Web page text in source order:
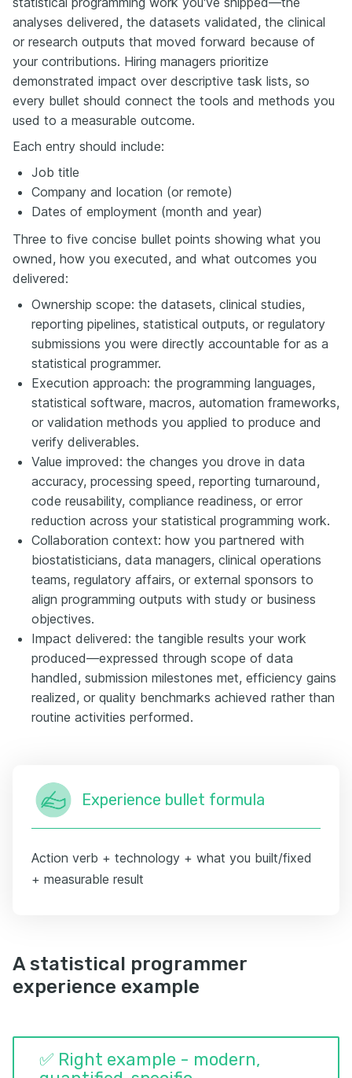
analyses delivered, the datasets validated, the clinical
or research outputs that moved forward because of
your contributions. Hiring managers prioritize
demonstrated impact over descriptive task lists, so
every bullet should connect the tools and methods you
used to a measurable outcome.
Each entry should include:
Job title
Company and location (or remote)
Dates of employment (month and year)
Three to five concise bullet points showing what you
owned, how you executed, and what outcomes you
delivered:
Ownership scope: the datasets, clinical studies,
reporting pipelines, statistical outputs, or regulatory
submissions you were directly accountable for as a
statistical programmer.
Execution approach: the programming languages,
statistical software, macros, automation frameworks,
or validation methods you applied to produce and
verify deliverables.
Value improved: the changes you drove in data
accuracy, processing speed, reporting turnaround,
code reusability, compliance readiness, or error
reduction across your statistical programming work.
Collaboration context: how you partnered with
biostatisticians, data managers, clinical operations
teams, regulatory affairs, or external sponsors to
align programming outputs with study or business
objectives.
Impact delivered: the tangible results your work
produced—expressed through scope of data
handled, submission milestones met, efficiency gains
realized, or quality benchmarks achieved rather than
routine activities performed.
Experience bullet formula
Action verb + technology + what you built/fixed
+ measurable result
A statistical programmer
experience example
✅ Right example - modern,